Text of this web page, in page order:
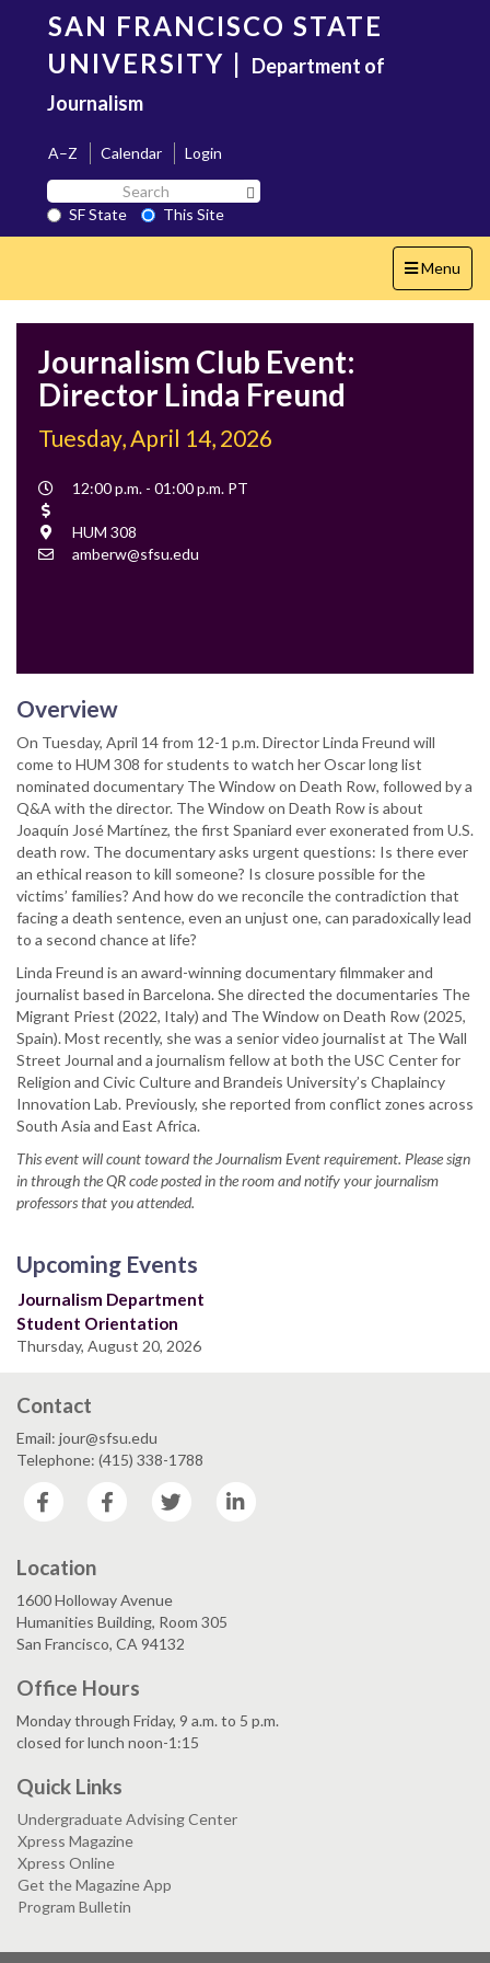
content
SAN FRANCISCO STATE
UNIVERSITY | Department of
Journalism
A–Z Calendar
Login
Search
SF
State
SF State
This Site
Toggle
navigation
Menu
Journalism Club Event:
Director Linda Freund
Tuesday, April 14, 2026
Event
12:00 p.m. - 01:00 p.m. PT
Location
HUM 308
Contact
amberw@sfsu.edu
Overview
On Tuesday, April 14 from 12-1 p.m. Director Linda Freund will
come to HUM 308 for students to watch her Oscar long list
nominated documentary The Window on Death Row, followed by a
Q&A with the director. The Window on Death Row is about
Joaquín José Martínez, the first Spaniard ever exonerated from U.S.
death row. The documentary asks urgent questions: Is there ever
an ethical reason to kill someone? Is closure possible for the
victims’ families? And how do we reconcile the contradiction that
facing a death sentence, even an unjust one, can paradoxically lead
to a second chance at life?
Linda Freund is an award-winning documentary filmmaker and
journalist based in Barcelona. She directed the documentaries The
Migrant Priest (2022, Italy) and The Window on Death Row (2025,
Spain). Most recently, she was a senior video journalist at The Wall
Street Journal and a journalism fellow at both the USC Center for
Religion and Civic Culture and Brandeis University’s Chaplaincy
Innovation Lab. Previously, she reported from conflict zones across
South Asia and East Africa.
This event will count toward the Journalism Event requirement. Please sign
in through the QR code posted in the room and notify your journalism
professors that you attended.
Upcoming Events
Journalism Department
Student Orientation
Thursday, August 20, 2026
Contact
Email: jour@sfsu.edu
Telephone: (415) 338-1788
Facebook
Facebook Twitter
Location
1600 Holloway Avenue
Humanities Building, Room 305
San Francisco, CA 94132
Office Hours
Monday through Friday, 9 a.m. to 5 p.m.
closed for lunch noon-1:15
Quick Links
Undergraduate Advising Center
Xpress Magazine
Xpress Online
Get the Magazine App
Program Bulletin